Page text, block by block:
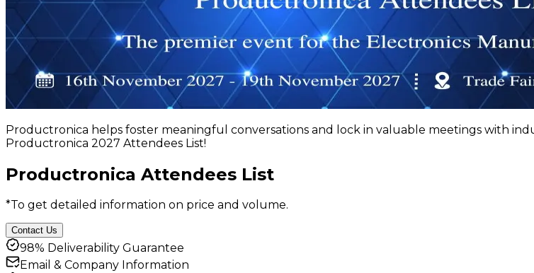
Productronica helps foster meaningful conversations and lock in valuable meetings with
Productronica 2027 Attendees List!
Productronica Attendees List
*To get detailed information on price and volume.
Contact Us
98% Deliverability Guarantee
Email & Company Information